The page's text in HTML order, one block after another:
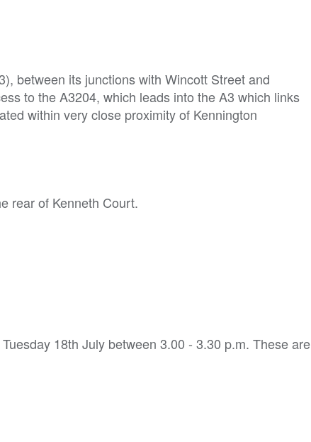
between its junctions with Wincott Street and
to the A3204, which leads into the A3 which links
within very close proximity of Kennington
rear of Kenneth Court.
18th July between 3.00 - 3.30 p.m. These are